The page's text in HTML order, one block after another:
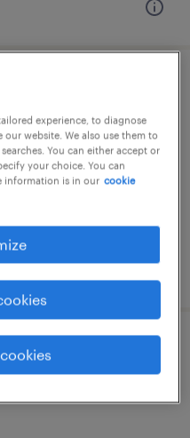
experience, to diagnose
website. We also use them to
You can either accept or
your choice. You can
information is in our cookie